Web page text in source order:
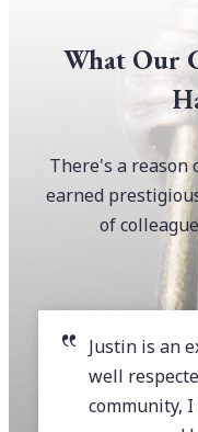
What Our
There's a reason
earned
of
Justin is an
well
community,